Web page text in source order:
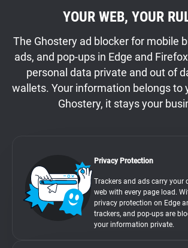
YOUR WEB, YOUR
The Ghostery ad blocker for mobile
ads, and pop-ups in Edge and
personal data private and out of
wallets. Your information belongs to
Ghostery, it stays your
Privacy Protection
Trackers and ads carry your
web with every page load.
privacy protection on Edge
trackers, and pop-ups are
your information private.